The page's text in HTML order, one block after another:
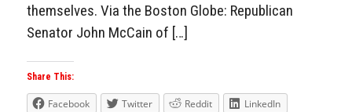
themselves. Via the Boston Globe: Republican
Senator John McCain of […]
Share This:
Facebook Twitter Reddit
LinkedIn